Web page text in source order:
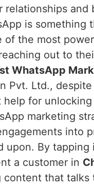
relationships and
is something
of the most
out to
WhatsApp
Pvt. Ltd.,
for
marketing
into
upon. By
a customer in
that